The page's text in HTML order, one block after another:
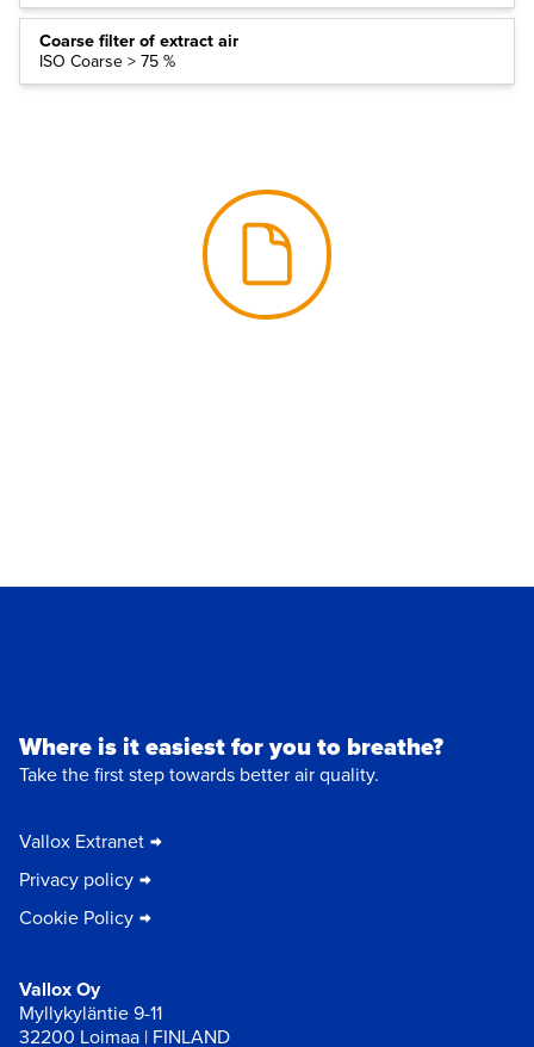
Coarse filter of extract air
ISO Coarse > 75 %
Where is it easiest for you to breathe?
Take the first step towards better air quality.
Vallox Extranet
Privacy policy
Cookie Policy
Vallox Oy
Myllykyläntie 9-11
32200 Loimaa | FINLAND